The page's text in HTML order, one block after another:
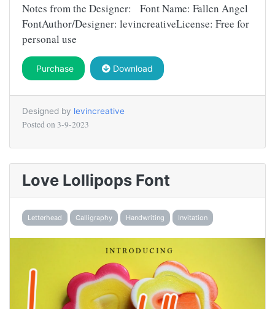
Notes from the Designer: Font Name: Fallen Angel
FontAuthor/Designer: levincreativeLicense: Free for
personal use
Purchase Download
Designed by levincreative
Posted on 3-9-2023
Love Lollipops Font
Letterhead Calligraphy Handwriting Invitation